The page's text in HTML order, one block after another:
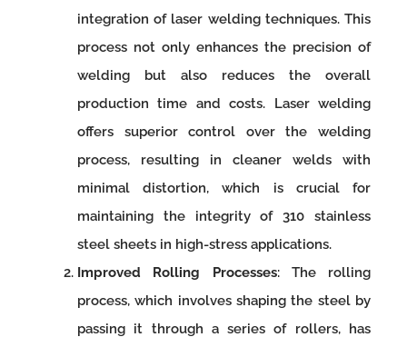
integration of laser welding techniques. This
process not only enhances the precision of
welding but also reduces the overall
production time and costs. Laser welding
offers superior control over the welding
process, resulting in cleaner welds with
minimal distortion, which is crucial for
maintaining the integrity of 310 stainless
steel sheets in high-stress applications.
Improved Rolling Processes: The rolling
process, which involves shaping the steel by
passing it through a series of rollers, has